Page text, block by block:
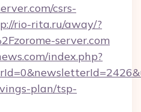
csrs-
rio-rita.ru/away/?
server.com
index.php?
plan/tsp-